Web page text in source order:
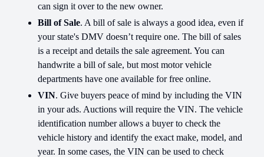
can sign it over to the new owner.
Bill of Sale. A bill of sale is always a good idea, even if
your state's DMV doesn’t require one. The bill of sales
is a receipt and details the sale agreement. You can
handwrite a bill of sale, but most motor vehicle
departments have one available for free online.
VIN. Give buyers peace of mind by including the VIN
in your ads. Auctions will require the VIN. The vehicle
identification number allows a buyer to check the
vehicle history and identify the exact make, model, and
year. In some cases, the VIN can be used to check